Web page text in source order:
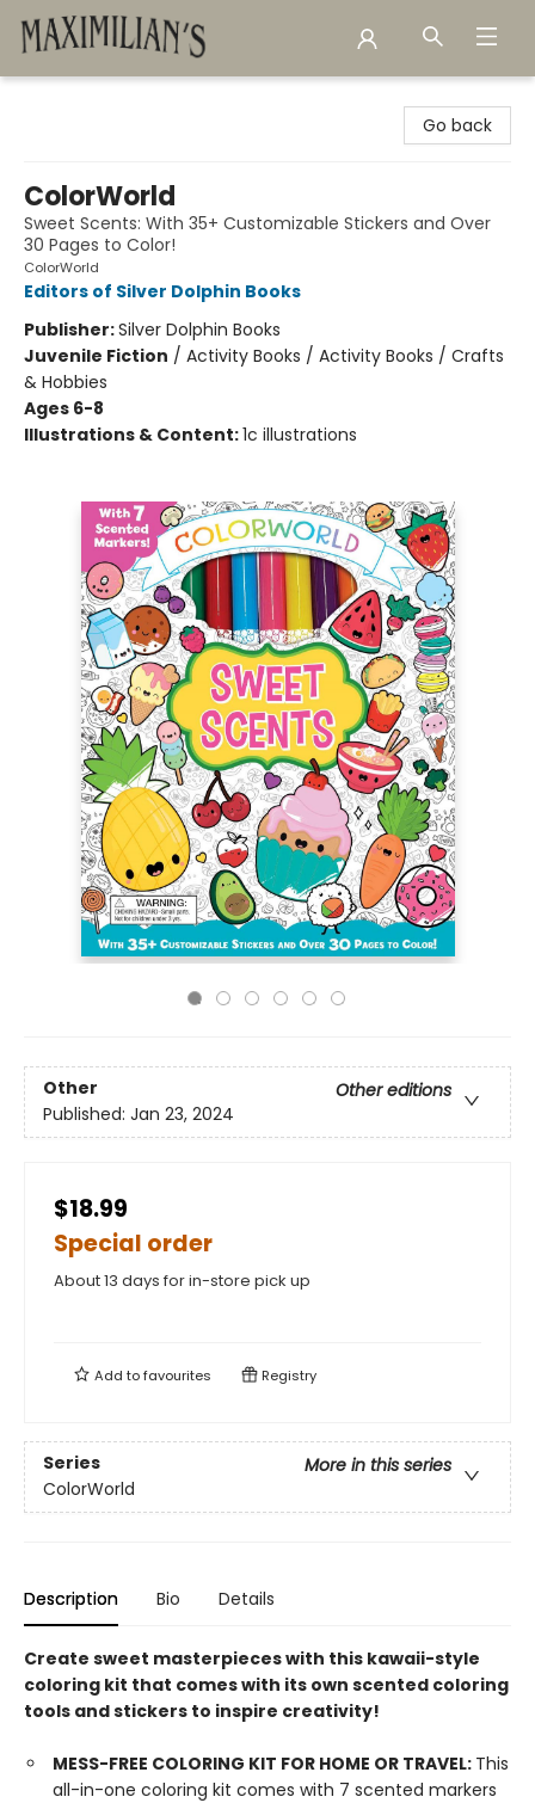
Go back
ColorWorld
Sweet Scents: With 35+ Customizable Stickers and Over
30 Pages to Color!
ColorWorld
Editors of Silver Dolphin Books
Publisher:Silver Dolphin Books
Juvenile Fiction / Activity Books / Activity Books / Crafts
& Hobbies
Ages 6-8
Illustrations & Content:1c illustrations
Other
Other editions
Published: Jan 23, 2024
$18.99
Special order
About 13 days for in-store pick up
Add tofavourites Registry
Series
More in this series
ColorWorld
Description Bio Details
Create sweet masterpieces with this kawaii-style
coloring kit that comes with its own scented coloring
tools and stickers to inspire creativity!
MESS-FREE COLORING KIT FOR HOME OR TRAVEL: This
all-in-one coloring kit comes with 7 scented markers